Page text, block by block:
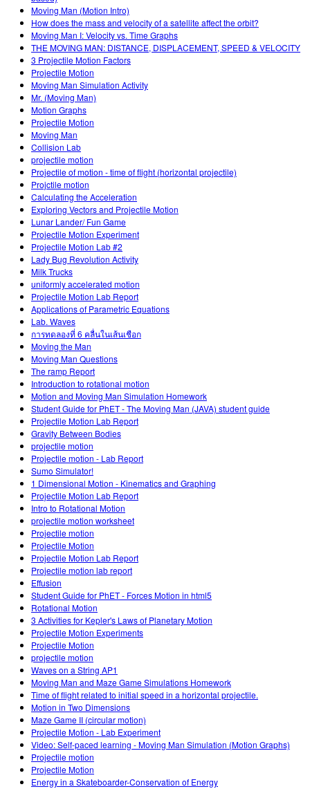
Moving Man (Motion Intro)
How does the mass and velocity of a satellite affect the orbit?
Moving Man I: Velocity vs. Time Graphs
THE MOVING MAN: DISTANCE, DISPLACEMENT, SPEED & VELOCITY
3 Projectile Motion Factors
Projectile Motion
Moving Man Simulation Activity
Mr. (Moving Man)
Motion Graphs
Projectile Motion
Moving Man
Collision Lab
projectile motion
Projectile of motion - time of flight (horizontal projectile)
Projctile motion
Calculating the Acceleration
Exploring Vectors and Projectile Motion
Lunar Lander/ Fun Game
Projectile Motion Experiment
Projectile Motion Lab #2
Lady Bug Revolution Activity
Milk Trucks
uniformly accelerated motion
Projectile Motion Lab Report
Applications of Parametric Equations
Lab. Waves
การทดลองที่ 6 คลื่นในเส้นเชือก
Moving the Man
Moving Man Questions
The ramp Report
Introduction to rotational motion
Motion and Moving Man Simulation Homework
Student Guide for PhET - The Moving Man (JAVA) student guide
Projectile Motion Lab Report
Gravity Between Bodies
projectile motion
Projectile motion - Lab Report
Sumo Simulator!
1 Dimensional Motion - Kinematics and Graphing
Projectile Motion Lab Report
Intro to Rotational Motion
projectile motion worksheet
Projectile motion
Projectile Motion
Projectile Motion Lab Report
Projectile motion lab report
Effusion
Student Guide for PhET - Forces Motion in html5
Rotational Motion
3 Activities for Kepler's Laws of Planetary Motion
Projectile Motion Experiments
Projectile Motion
projectile motion
Waves on a String AP1
Moving Man and Maze Game Simulations Homework
Time of flight related to initial speed in a horizontal projectile.
Motion in Two Dimensions
Maze Game II (circular motion)
Projectile Motion - Lab Experiment
Video: Self-paced learning - Moving Man Simulation (Motion Graphs)
Projectile motion
Projectile Motion
Energy in a Skateboarder-Conservation of Energy